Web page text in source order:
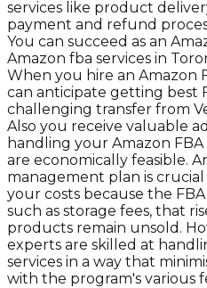
services like product
payment and refund
You can succeed as an
Amazon fba services in
When you hire an Amazon
can anticipate getting best
challenging transfer from
Also you receive valuable
handling your Amazon
are economically feasible.
management plan is
your costs because the
such as storage fees, that
products remain unsold.
experts are skilled at
services in a way that
with the program's various